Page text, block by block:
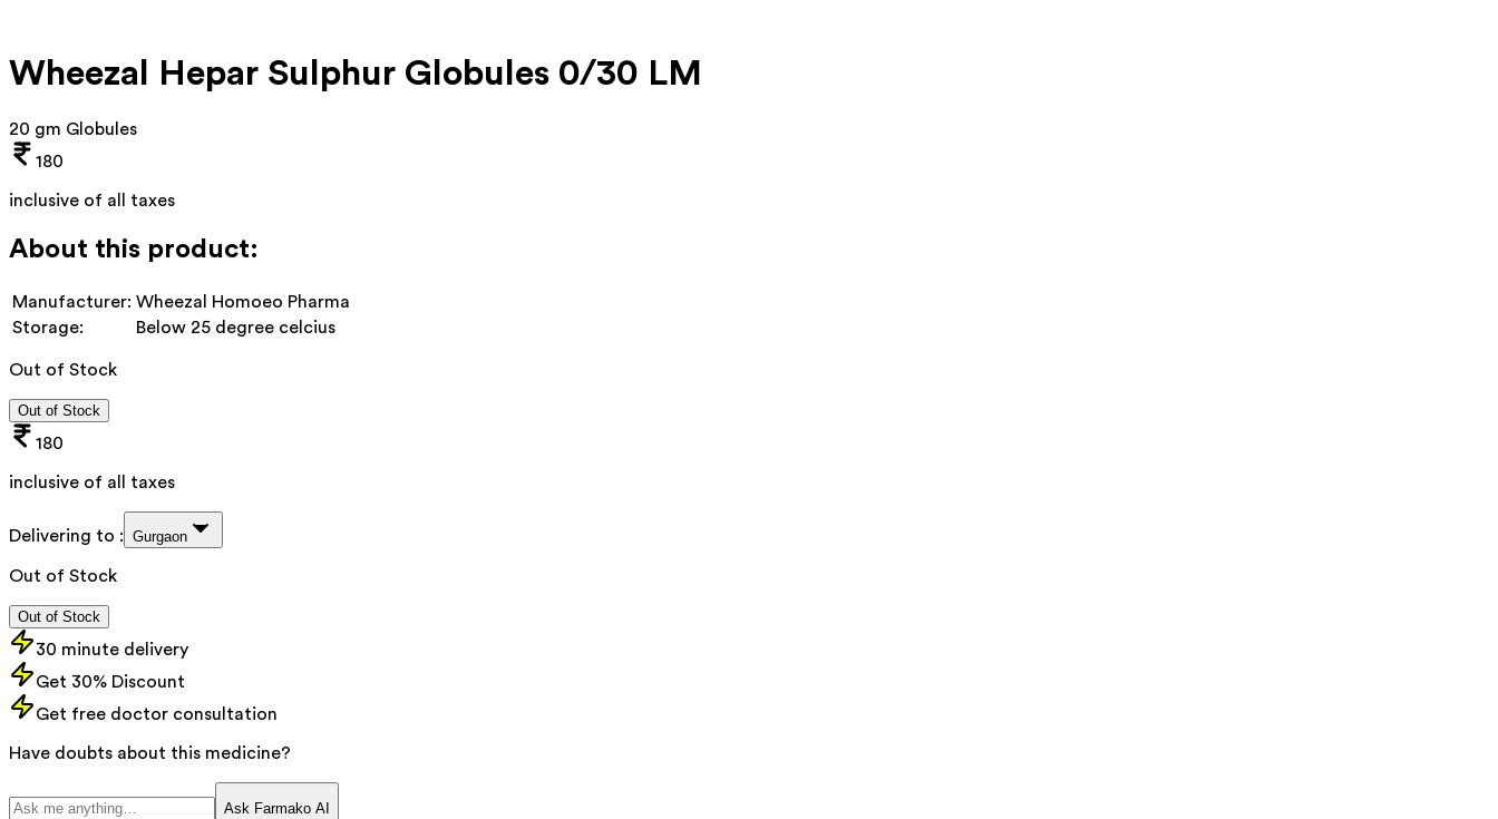
Wheezal Hepar Sulphur Globules 0/30 LM
20 gm Globules
180
inclusive of all taxes
About this product:
Manufacturer: Wheezal Homoeo Pharma
Storage:
Below 25 degree celcius
Out of Stock
Out of Stock
180
inclusive of all taxes
Delivering to : Gurgaon
Out of Stock
Out of Stock
30 minute delivery
Get 30% Discount
Get free doctor consultation
Have doubts about this medicine?
Ask Farmako AI